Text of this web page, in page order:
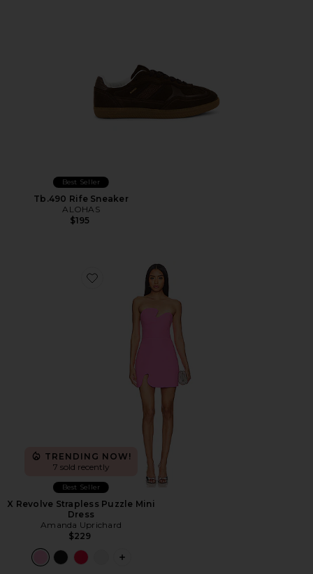
Best Seller
Tb.490 Rife Sneaker
ALOHAS
$195
Favorite X Revolve Strapless Puzzle Mini Dress
TRENDING NOW!
7 sold recently
Best Seller
X Revolve Strapless Puzzle Mini
Dress
Amanda Uprichard
$229
PLUS ICON TO SEE MORE OPTIONS